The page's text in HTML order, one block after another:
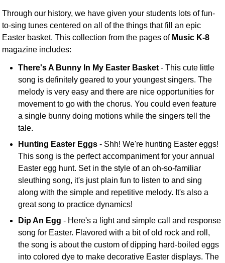
Through our history, we have given your students lots of fun-
to-sing tunes centered on all of the things that fill an epic
Easter basket. This collection from the pages of Music K-8
magazine includes:
There's A Bunny In My Easter Basket- This cute little
song is definitely geared to your youngest singers. The
melody is very easy and there are nice opportunities for
movement to go with the chorus. You could even feature
a single bunny doing motions while the singers tell the
tale.
Hunting Easter Eggs - Shh! We're hunting Easter eggs!
This song is the perfect accompaniment for your annual
Easter egg hunt. Set in the style of an oh-so-familiar
sleuthing song, it's just plain fun to listen to and sing
along with the simple and repetitive melody. It's also a
great song to practice dynamics!
Dip An Egg - Here's a light and simple call and response
song for Easter. Flavored with a bit of old rock and roll,
the song is about the custom of dipping hard-boiled eggs
into colored dye to make decorative Easter displays. The